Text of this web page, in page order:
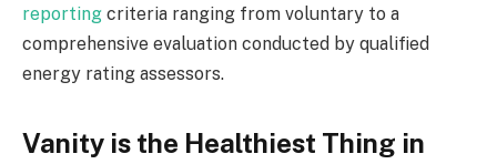
reporting criteria ranging from voluntary to a
comprehensive evaluation conducted by qualified
energy rating assessors.
Vanity is the Healthiest Thing in